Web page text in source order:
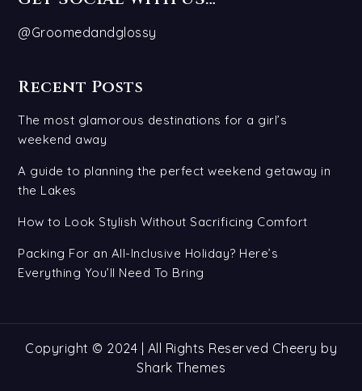
@Groomedandglossy
Recent Posts
The most glamorous destinations for a girl’s
weekend away
A guide to planning the perfect weekend getaway in
the Lakes
How to Look Stylish Without Sacrificing Comfort
Packing For an All-Inclusive Holiday? Here’s
Everything You’ll Need To Bring
Copyright © 2024 | All Rights Reserved Cheery by
Shark Themes